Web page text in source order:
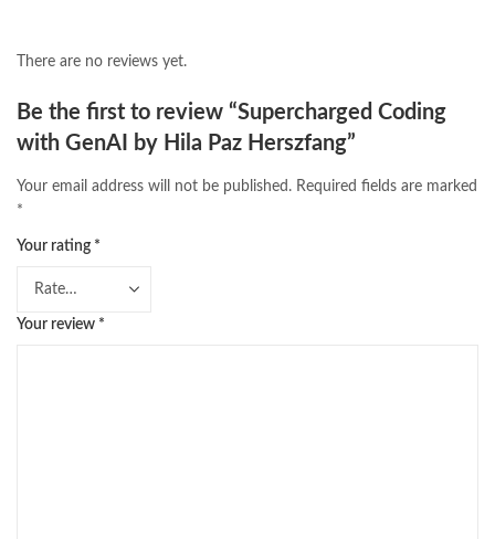
There are no reviews yet.
Be the first to review “Supercharged Coding
with GenAI by Hila Paz Herszfang”
Your email address will not be published. Required fields are marked
*
Your rating *
Your review *